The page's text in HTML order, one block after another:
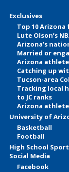
Exclusives
Top 10
Lute Olson’s
Arizona’s
Married or
Arizona
Catching up
Tucson-area
Tracking local
to JC ranks
Arizona
University of
Basketball
Football
High School
Social Media
Facebook